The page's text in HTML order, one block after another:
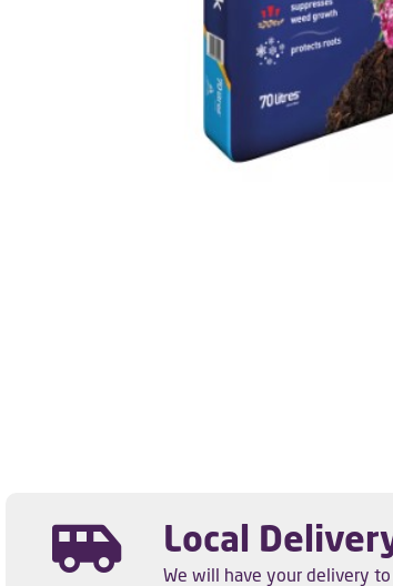
Local
We will have your delivery